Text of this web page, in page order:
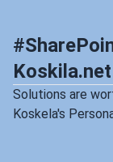
Koskila.net
Solutions are
Koskela's